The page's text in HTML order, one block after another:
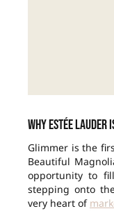
Why Estée
Glimmer is the
Beautiful
opportunity to
stepping onto
very heart of